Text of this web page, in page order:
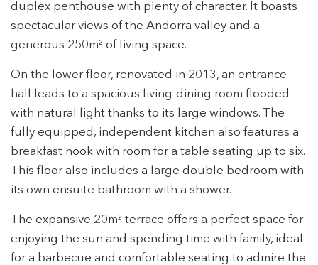
duplex penthouse with plenty of character. It boasts
spectacular views of the Andorra valley and a
generous 250m² of living space.
On the lower floor, renovated in 2013, an entrance
hall leads to a spacious living-dining room flooded
with natural light thanks to its large windows. The
fully equipped, independent kitchen also features a
breakfast nook with room for a table seating up to six.
This floor also includes a large double bedroom with
its own ensuite bathroom with a shower.
The expansive 20m² terrace offers a perfect space for
enjoying the sun and spending time with family, ideal
for a barbecue and comfortable seating to admire the
Modify cookies